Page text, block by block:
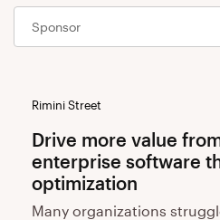
Sponsor
Rimini Street
Drive more value
enterprise software
optimization
Many organizations